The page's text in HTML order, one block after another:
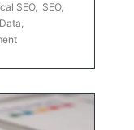
SEO, SEO,
,